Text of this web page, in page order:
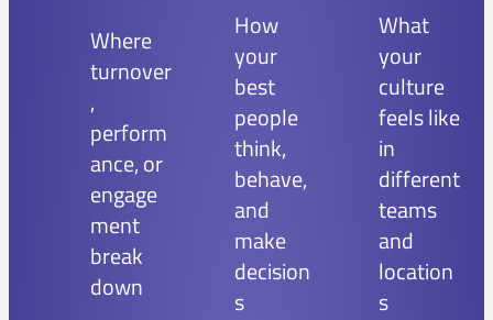
Where
turnover
,
perform
ance, or
engage
ment
break
down
How
your
best
people
think,
behave,
and
make
decision
s
What
your
culture
feels like
in
different
teams
and
location
s